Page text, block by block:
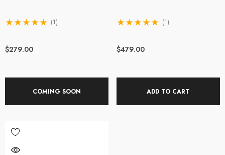
(1)
$279.00
COMING SOON
(1)
$479.00
ADD TO CART